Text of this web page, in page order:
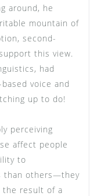
around, he
mountain of
second-
this view.
had
voice and
up to do!
perceiving
affect people
to
than others—they
the result of a